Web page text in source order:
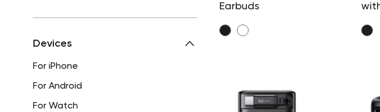
Devices
For iPhone
For Android
For Watch
Earbuds